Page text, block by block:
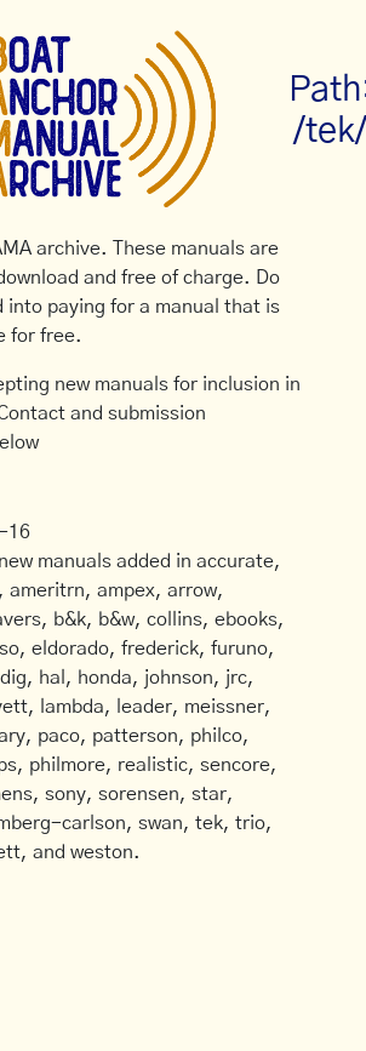
/
archive. These manuals are
and free of charge. Do
into paying for a manual that is
for free.
new manuals for inclusion in
and submission
16
manuals added in accurate,
ameritrn, ampex, arrow,
b&k, b&w, collins, ebooks,
eldorado, frederick, furuno,
hal, honda, johnson, jrc,
lambda, leader, meissner,
paco, patterson, philco,
philmore, realistic, sencore,
sony, sorensen, star,
carlson, swan, tek, trio,
and weston.